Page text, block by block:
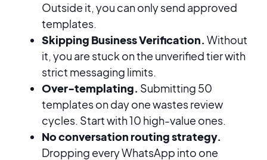
Outside it, you can only send approved
templates.
Skipping Business Verification. Without
it, you are stuck on the unverified tier with
strict messaging limits.
Over-templating. Submitting 50
templates on day one wastes review
cycles. Start with 10 high-value ones.
No conversation routing strategy.
Dropping every WhatsApp into one